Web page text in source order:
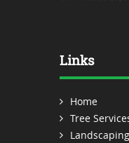
Links
Home
Tree
Landscaping